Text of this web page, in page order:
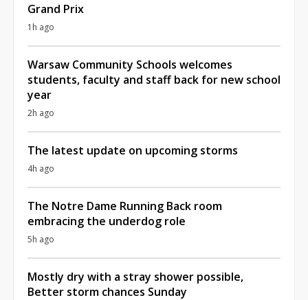
Grand Prix
1h ago
Warsaw Community Schools welcomes
students, faculty and staff back for new school
year
2h ago
The latest update on upcoming storms
4h ago
The Notre Dame Running Back room
embracing the underdog role
5h ago
Mostly dry with a stray shower possible,
Better storm chances Sunday